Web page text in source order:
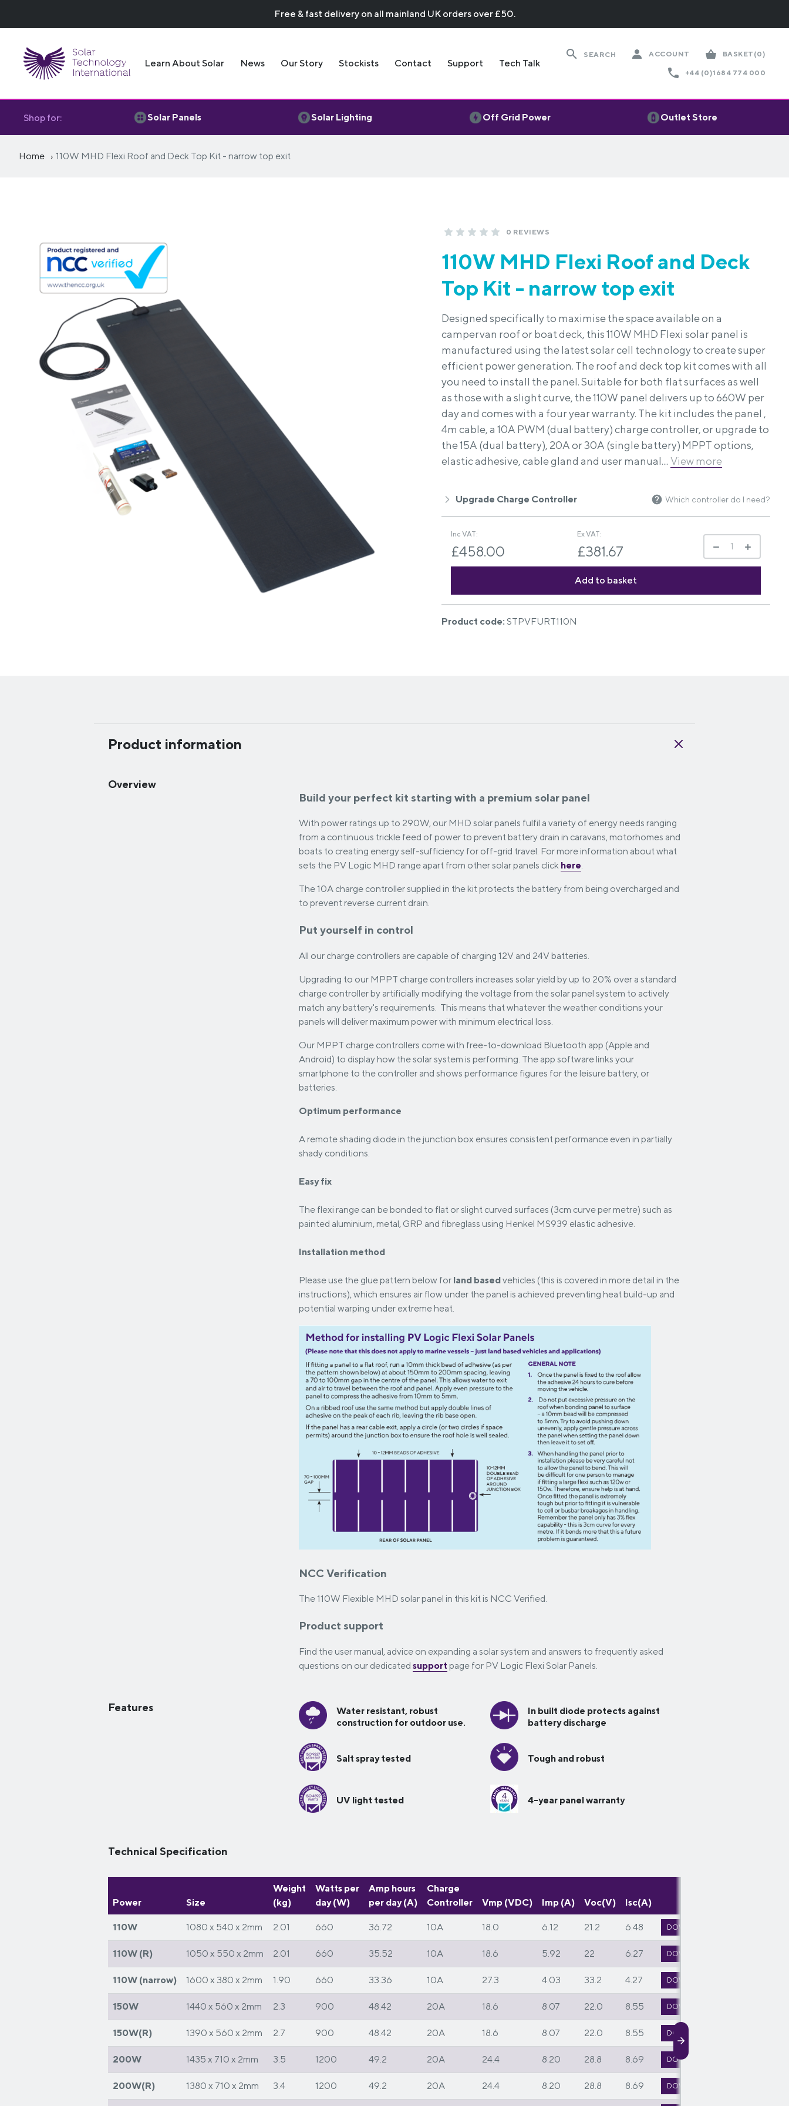
Free & fast delivery on all mainland UK orders over £50.
Learn About Solar News Our Story Stockists Contact Support Tech Talk
SEARCH ACCOUNT BASKET (0)
+44 (0)1684 774 000
Shop for: Solar Panels Solar Lighting Off Grid Power Outlet Store
Home 110W MHD Flexi Roof and Deck Top Kit - narrow top exit
0 REVIEWS
110W MHD Flexi Roof and Deck
Top Kit - narrow top exit
Designed specifically to maximise the space available on a
campervan roof or boat deck, this 110W MHD Flexi solar panel is
manufactured using the latest solar cell technology to create super
efficient power generation. The roof and deck top kit comes with all
you need to install the panel. Suitable for both flat surfaces as well
as those with a slight curve, the 110W panel delivers up to 660W per
day and comes with a four year warranty. The kit includes the panel ,
4m cable, a 10A PWM (dual battery) charge controller, or upgrade to
the 15A (dual battery), 20A or 30A (single battery) MPPT options,
elastic adhesive, cable gland and user manual....View more
Upgrade Charge Controller Which controller do I need?
Inc VAT:
£458.00
Ex VAT:
£381.67
Product code: STPVFURT110N
Product information
Overview
Build your perfect kit starting with a premium solar panel
With power ratings up to 290W, our MHD solar panels fulfil a variety of energy needs ranging
from a continuous trickle feed of power to prevent battery drain in caravans, motorhomes and
boats to creating energy self-sufficiency for off-grid travel. For more information about what
sets the PV Logic MHD range apart from other solar panels click here.
The 10A charge controller supplied in the kit protects the battery from being overcharged and
to prevent reverse current drain.
Put yourself in control
All our charge controllers are capable of charging 12V and 24V batteries.
Upgrading to our MPPT charge controllers increases solar yield by up to 20% over a standard
charge controller by artificially modifying the voltage from the solar panel system to actively
match any battery's requirements. This means that whatever the weather conditions your
panels will deliver maximum power with minimum electrical loss.
Our MPPT charge controllers come with free-to-download Bluetooth app (Apple and
Android) to display how the solar system is performing. The app software links your
smartphone to the controller and shows performance figures for the leisure battery, or
batteries.
Optimum performance
A remote shading diode in the junction box ensures consistent performance even in partially
shady conditions.
Easy fix
The flexi range can be bonded to flat or slight curved surfaces (3cm curve per metre) such as
painted aluminium, metal, GRP and fibreglass using Henkel MS939 elastic adhesive.
Installation method
Please use the glue pattern below for land basedvehicles (this is covered in more detail in the
instructions), which ensures air flow under the panel is achieved preventing heat build-up and
potential warping under extreme heat.
NCC Verification
The 110W Flexible MHD solar panel in this kit is NCC Verified.
Product support
Find the user manual, advice on expanding a solar system and answers to frequently asked
questions on our dedicatedsupport page for PV Logic Flexi Solar Panels.
Features
Water resistant, robust
construction for outdoor use.
In built diode protects against
battery discharge
Salt spray tested Tough and robust
UV light tested 4-year panel warranty
Technical Specification
Power Size
Weight
(kg)
Watts per
day (W)
Amp hours
per day (A)
Charge
Controller
Vmp (VDC) Imp (A) Voc(V) Isc(A)
110W 1080 x 540 x 2mm 2.01 660 36.72 10A 18.0 6.12 21.2 6.48 DOWNLOAD TECH SPEC
110W (R) 1050 x 550 x 2mm 2.01 660 35.52 10A 18.6 5.92 22 6.27 DOWNLOAD TECH SPEC
110W (narrow) 1600 x 380 x 2mm 1.90 660 33.36 10A 27.3 4.03 33.2 4.27 DOWNLOAD TECH SPEC
150W 1440 x 560 x 2mm 2.3 900 48.42 20A 18.6 8.07 22.0 8.55 DOWNLOAD TECH SPEC
150W(R) 1390 x 560 x 2mm 2.7 900 48.42 20A 18.6 8.07 22.0 8.55 DOWNLOAD TECH SPEC
200W 1435 x 710 x 2mm 3.5 1200 49.2 20A 24.4 8.20 28.8 8.69 DOWNLOAD TECH SPEC
200W(R) 1380 x 710 x 2mm 3.4 1200 49.2 20A 24.4 8.20 28.8 8.69 DOWNLOAD TECH SPEC